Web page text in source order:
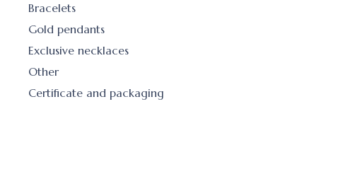
Bracelets
Gold pendants
Exclusive necklaces
Other
Certificate and packaging